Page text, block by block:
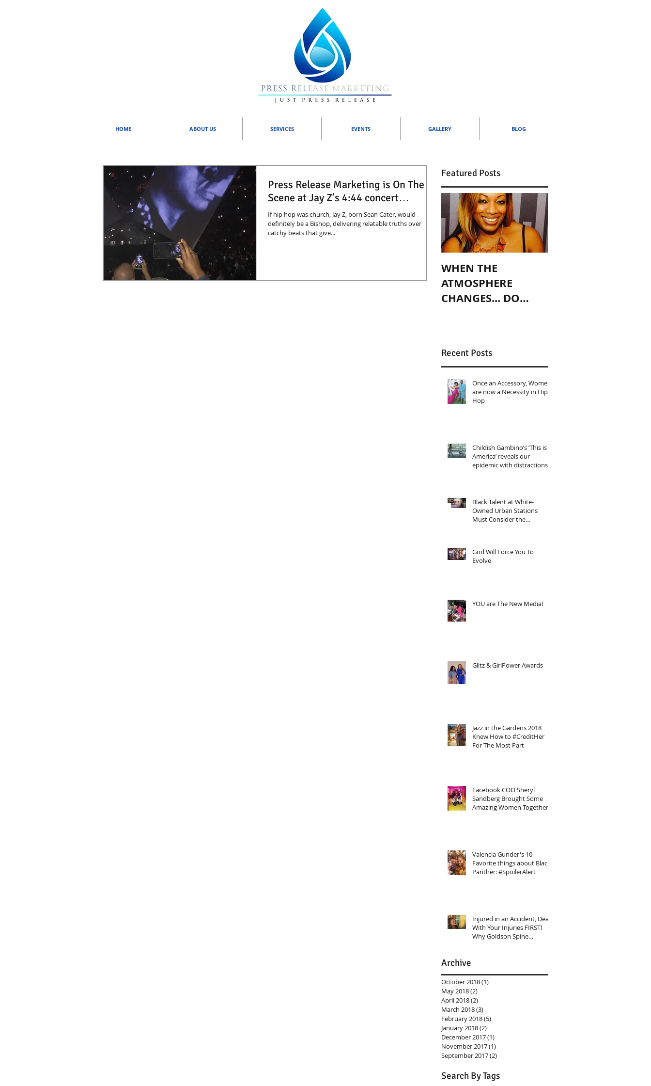
HOME ABOUT US SERVICES EVENTS GALLERY BLOG
Press Release Marketing is On The
Scene at Jay Z’s 4:44 concert…
If hip hop was church, Jay Z, born Sean Cater, would
definitely be a Bishop, delivering relatable truths over
catchy beats that give...
Featured Posts
WHEN THE
ATMOSPHERE
CHANGES... DO
Recent Posts
Once an Accessory, Women
are now a Necessity in Hip
Hop
Childish Gambino’s ‘This is
America’ reveals our
epidemic with distractions
Black Talent at White-
Owned Urban Stations
Must Consider the
God Will Force You To
Evolve
YOU are The New Media!
Glitz & GirlPower Awards
Jazz in the Gardens 2018
Knew How to #CreditHer
For The Most Part
Facebook COO Sheryl
Sandberg Brought Some
Amazing Women Together
Valencia Gunder's 10
Favorite things about Black
Panther: #SpoilerAlert
Injured in an Accident, Deal
With Your Injuries FIRST!
Why Goldson Spine
Archive
October 2018(1)
May 2018(2)
April 2018(2)
March 2018(3)
February 2018(5)
January 2018(2)
December 2017(1)
November 2017(1)
September 2017(2)
Search By Tags